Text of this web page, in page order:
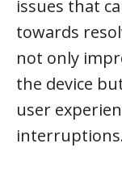
issues that
towards
not only
the device
user